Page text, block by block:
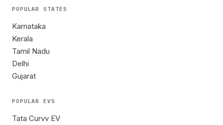
POPULAR STATES
Karnataka
Kerala
Tamil Nadu
Delhi
Gujarat
POPULAR EVS
Tata Curvv EV